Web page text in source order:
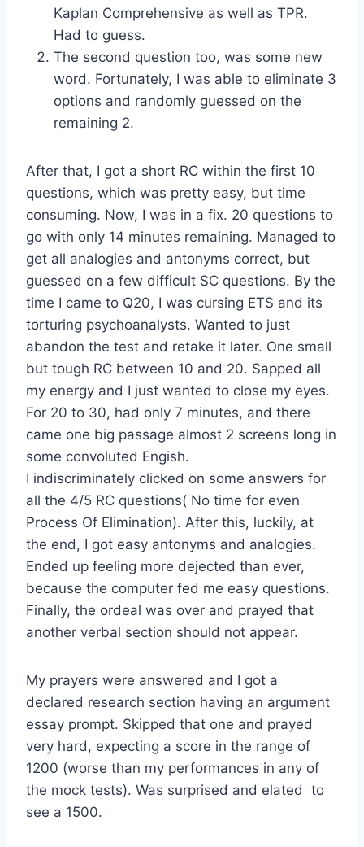
Kaplan Comprehensive as well as TPR.
Had to guess.
The second question too, was some new
word. Fortunately, I was able to eliminate 3
options and randomly guessed on the
remaining 2.
After that, I got a short RC within the first 10
questions, which was pretty easy, but time
consuming. Now, I was in a fix. 20 questions to
go with only 14 minutes remaining. Managed to
get all analogies and antonyms correct, but
guessed on a few difficult SC questions. By the
time I came to Q20, I was cursing ETS and its
torturing psychoanalysts. Wanted to just
abandon the test and retake it later. One small
but tough RC between 10 and 20. Sapped all
my energy and I just wanted to close my eyes.
For 20 to 30, had only 7 minutes, and there
came one big passage almost 2 screens long in
some convoluted Engish.
I indiscriminately clicked on some answers for
all the 4/5 RC questions( No time for even
Process Of Elimination). After this, luckily, at
the end, I got easy antonyms and analogies.
Ended up feeling more dejected than ever,
because the computer fed me easy questions.
Finally, the ordeal was over and prayed that
another verbal section should not appear.
My prayers were answered and I got a
declared research section having an argument
essay prompt. Skipped that one and prayed
very hard, expecting a score in the range of
1200 (worse than my performances in any of
the mock tests). Was surprised and elated to
see a 1500.